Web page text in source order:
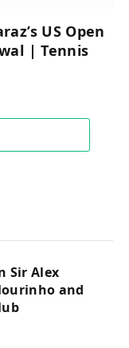
US Open
| Tennis
Sir Alex
and